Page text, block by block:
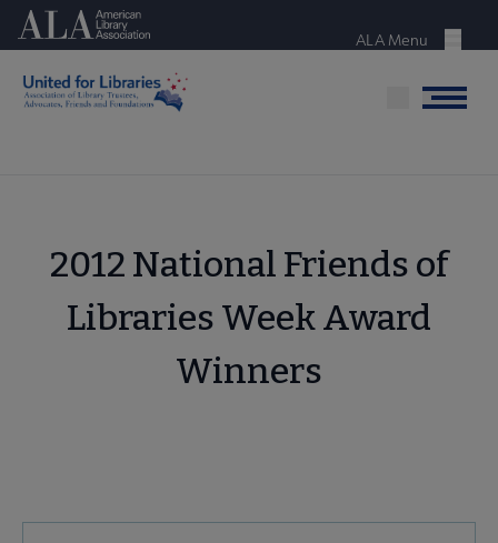
Skip
content
American Library Association
Menu
ALA Menu
Menu
2012 National Friends of
Libraries Week Award
Winners